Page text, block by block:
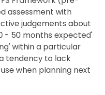
assessment with
judgements about
- 50 months expected'
within a particular
tendency to lack
when planning next